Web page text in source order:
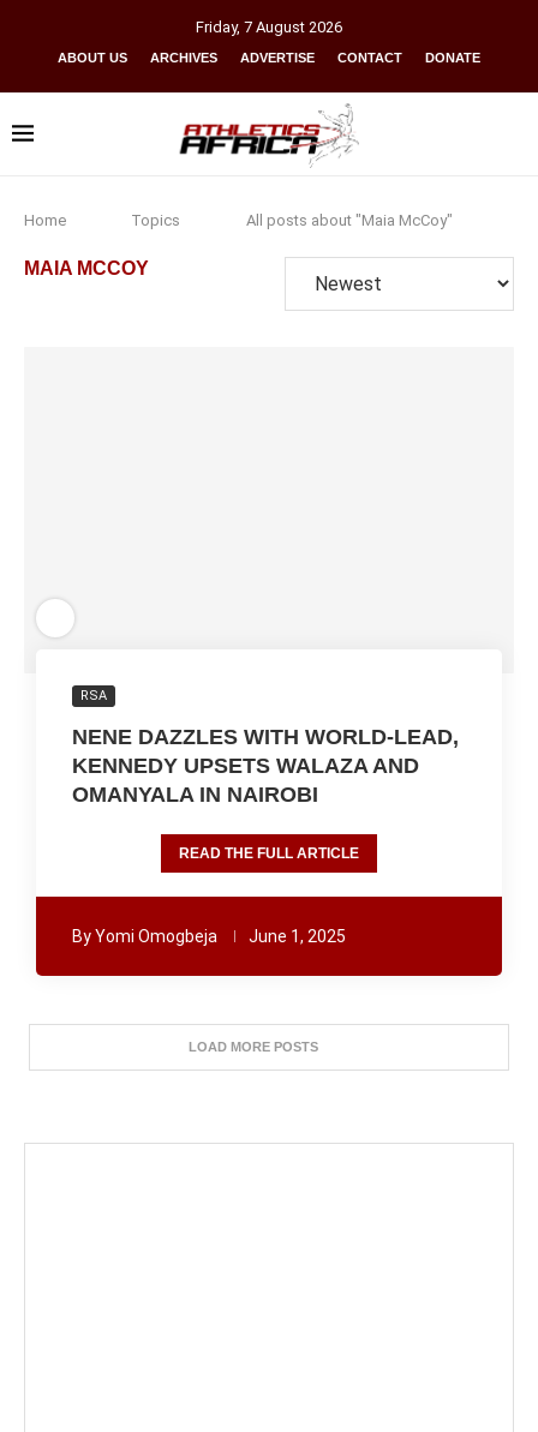
Friday, 7 August 2026
ABOUT US ARCHIVES ADVERTISE CONTACT DONATE
Home Topics All posts about "Maia McCoy"
MAIA MCCOY
RSA
NENE DAZZLES WITH WORLD-LEAD,
KENNEDY UPSETS WALAZA AND
OMANYALA IN NAIROBI
READ THE FULL ARTICLE
ByYomi Omogbeja June 1, 2025
LOAD MORE POSTS